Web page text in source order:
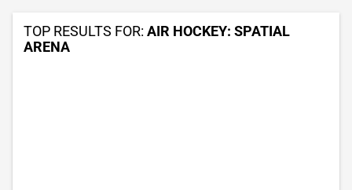
TOP RESULTS FOR: AIR HOCKEY: SPATIAL
ARENA